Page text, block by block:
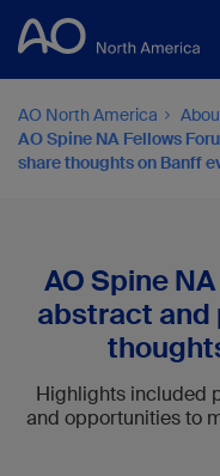
AO North America
AO Spine NA Fellows
share thoughts on Banff
AO Spine
abstract and
Highlights included
and opportunities to